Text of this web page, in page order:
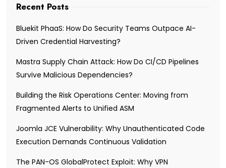
Recent Posts
Bluekit PhaaS: How Do Security Teams Outpace AI-
Driven Credential Harvesting?
Mastra Supply Chain Attack: How Do CI/CD Pipelines
Survive Malicious Dependencies?
Building the Risk Operations Center: Moving from
Fragmented Alerts to Unified ASM
Joomla JCE Vulnerability: Why Unauthenticated Code
Execution Demands Continuous Validation
The PAN-OS GlobalProtect Exploit: Why VPN